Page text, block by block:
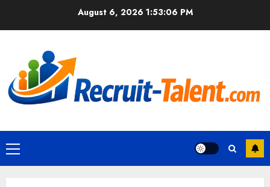
August 6, 20261:53:07 PM
Primary
Menu